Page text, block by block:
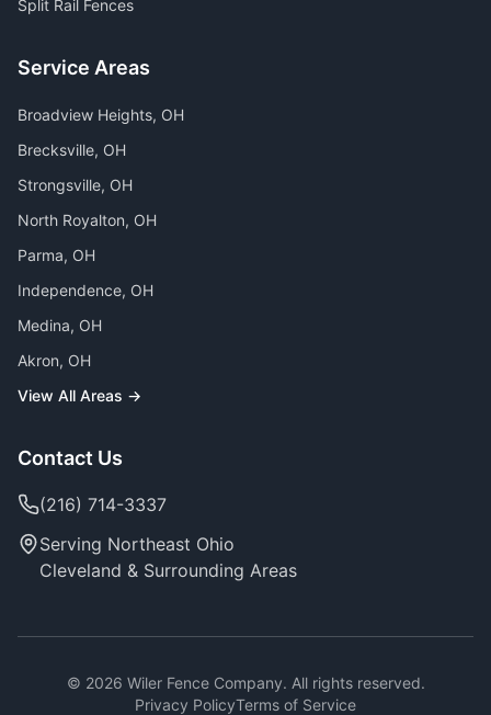
Split Rail Fences
Service Areas
Broadview Heights, OH
Brecksville, OH
Strongsville, OH
North Royalton, OH
Parma, OH
Independence, OH
Medina, OH
Akron, OH
View All Areas →
Contact Us
(216) 714-3337
Serving Northeast Ohio
Cleveland & Surrounding Areas
© 2026 Wiler Fence Company. All rights reserved.
Privacy PolicyTerms of Service